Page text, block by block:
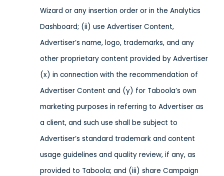
Wizard or any insertion order or in the Analytics
Dashboard; (ii) use Advertiser Content,
Advertiser’s name, logo, trademarks, and any
other proprietary content provided by Advertiser
(x) in connection with the recommendation of
Advertiser Content and (y) for Taboola’s own
marketing purposes in referring to Advertiser as
a client, and such use shall be subject to
Advertiser’s standard trademark and content
usage guidelines and quality review, if any, as
provided to Taboola; and (iii) share Campaign